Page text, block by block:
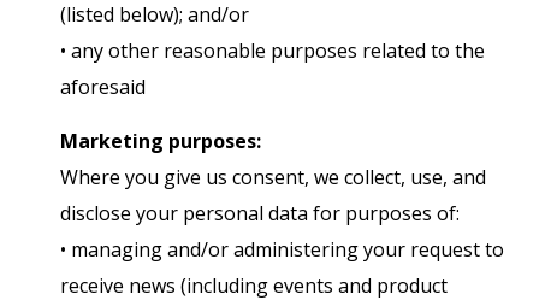
(listed below); and/or
• any other reasonable purposes related to the
aforesaid
Marketing purposes:
Where you give us consent, we collect, use, and
disclose your personal data for purposes of:
• managing and/or administering your request to
receive news (including events and product